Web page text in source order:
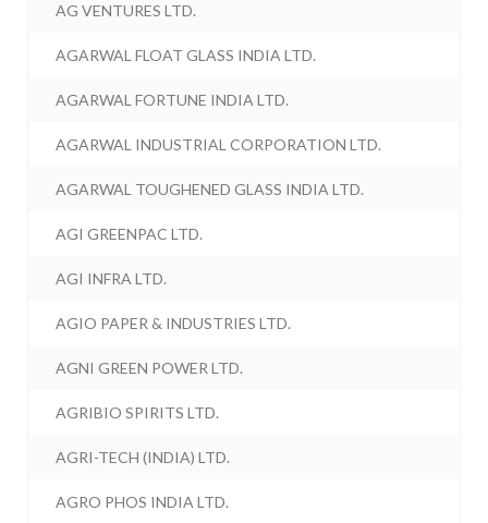
AG VENTURES LTD.
AGARWAL FLOAT GLASS INDIA LTD.
AGARWAL FORTUNE INDIA LTD.
AGARWAL INDUSTRIAL CORPORATION LTD.
AGARWAL TOUGHENED GLASS INDIA LTD.
AGI GREENPAC LTD.
AGI INFRA LTD.
AGIO PAPER & INDUSTRIES LTD.
AGNI GREEN POWER LTD.
AGRIBIO SPIRITS LTD.
AGRI-TECH (INDIA) LTD.
AGRO PHOS INDIA LTD.